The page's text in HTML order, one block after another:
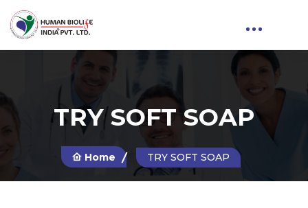
TRY SOFT SOAP
Home TRY SOFT SOAP